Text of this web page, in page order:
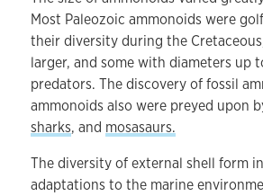
Most Paleozoic ammonoids were
their diversity during the
larger, and some with diameters up
predators. The discovery of fossil
ammonoids also were preyed upon
sharks, and mosasaurs.
The diversity of external shell form
adaptations to the marine